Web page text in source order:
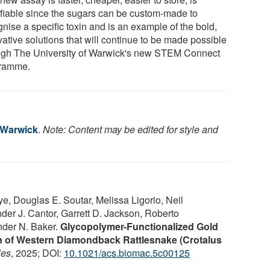
since the sugars can be custom-made to
a specific toxin and is an example of the bold,
solutions that will continue to be made possible
The University of Warwick's new STEM Connect
. Note: Content may be edited for style and
Douglas E. Soutar, Melissa Ligorio, Neil
J. Cantor, Garrett D. Jackson, Roberto
N. Baker. Glycopolymer-Functionalized Gold
Western Diamondback Rattlesnake (Crotalus
, 2025; DOI: 10.1021/acs.biomac.5c00125